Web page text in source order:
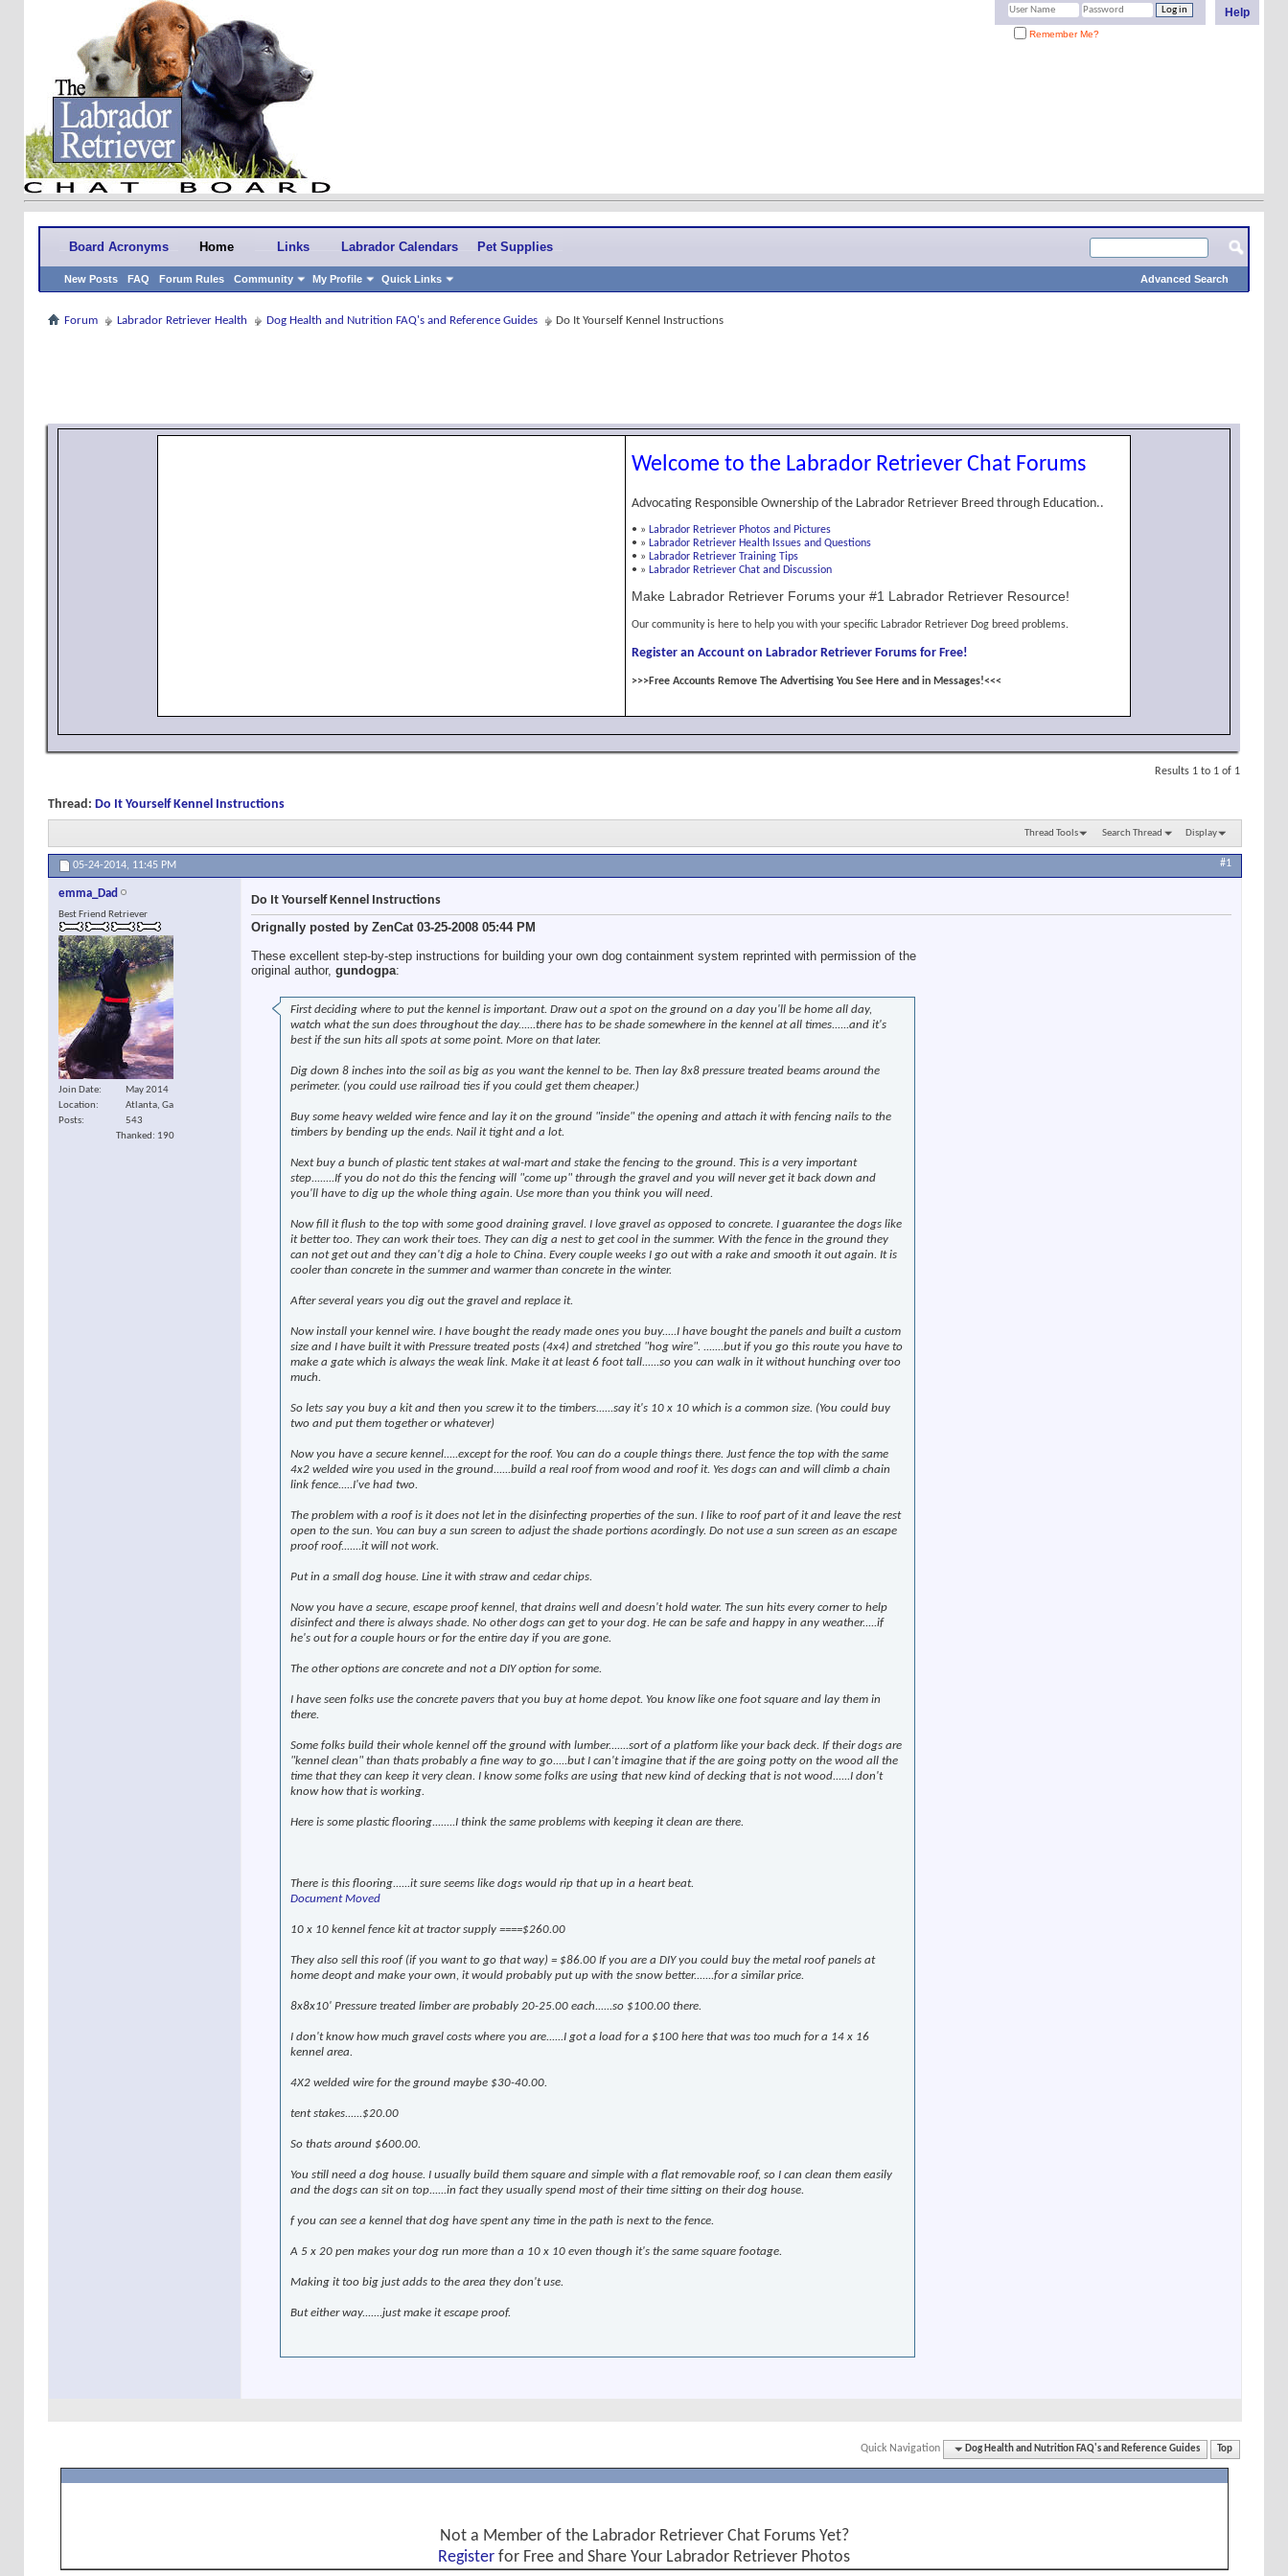
Help
Remember Me?
Board Acronyms Home
New Posts FAQ Forum Rules Community My Profile Quick Links
Links Labrador Calendars Pet Supplies
Advanced Search
Forum Labrador Retriever Health Dog Health and Nutrition FAQ's and Reference Guides Do It Yourself Kennel Instructions
Welcome to the Labrador Retriever Chat Forums
Advocating Responsible Ownership of the Labrador Retriever Breed through Education..
• » Labrador Retriever Photos and Pictures
• » Labrador Retriever Health Issues and Questions
• » Labrador Retriever Training Tips
• » Labrador Retriever Chat and Discussion
Make Labrador Retriever Forums your #1 Labrador Retriever Resource!
Our community is here to help you with your specific Labrador Retriever Dog breed problems.
Register an Account on Labrador Retriever Forums for Free!
>>>Free Accounts Remove The Advertising You See Here and in Messages!<<<
Results 1 to 1 of 1
Thread: Do It Yourself Kennel Instructions
Thread Tools Search Thread Display
05-24-2014, 11:45 PM #1
emma_Dad
Best Friend Retriever
Join Date
May 2014
Location
Atlanta, Ga
Posts
543
Thanked: 190
Do It Yourself Kennel Instructions
Orignally posted by ZenCat 03-25-2008 05:44 PM
These excellent step-by-step instructions for building your own dog containment system reprinted with permission of the
original author, gundogpa:
First deciding where to put the kennel is important. Draw out a spot on the ground on a day you'll be home all day,
watch what the sun does throughout the day......there has to be shade somewhere in the kennel at all times......and it's
best if the sun hits all spots at some point. More on that later.
Dig down 8 inches into the soil as big as you want the kennel to be. Then lay 8x8 pressure treated beams around the
perimeter. (you could use railroad ties if you could get them cheaper.)
Buy some heavy welded wire fence and lay it on the ground "inside" the opening and attach it with fencing nails to the
timbers by bending up the ends. Nail it tight and a lot.
Next buy a bunch of plastic tent stakes at wal-mart and stake the fencing to the ground. This is a very important
step........If you do not do this the fencing will "come up" through the gravel and you will never get it back down and
you'll have to dig up the whole thing again. Use more than you think you will need.
Now fill it flush to the top with some good draining gravel. I love gravel as opposed to concrete. I guarantee the dogs like
it better too. They can work their toes. They can dig a nest to get cool in the summer. With the fence in the ground they
can not get out and they can't dig a hole to China. Every couple weeks I go out with a rake and smooth it out again. It is
cooler than concrete in the summer and warmer than concrete in the winter.
After several years you dig out the gravel and replace it.
Now install your kennel wire. I have bought the ready made ones you buy.....I have bought the panels and built a custom
size and I have built it with Pressure treated posts (4x4) and stretched "hog wire". .......but if you go this route you have to
make a gate which is always the weak link. Make it at least 6 foot tall......so you can walk in it without hunching over too
much.
So lets say you buy a kit and then you screw it to the timbers......say it's 10 x 10 which is a common size. (You could buy
two and put them together or whatever)
Now you have a secure kennel.....except for the roof. You can do a couple things there. Just fence the top with the same
4x2 welded wire you used in the ground......build a real roof from wood and roof it. Yes dogs can and will climb a chain
link fence.....I've had two.
The problem with a roof is it does not let in the disinfecting properties of the sun. I like to roof part of it and leave the rest
open to the sun. You can buy a sun screen to adjust the shade portions acordingly. Do not use a sun screen as an escape
proof roof.......it will not work.
Put in a small dog house. Line it with straw and cedar chips.
Now you have a secure, escape proof kennel, that drains well and doesn't hold water. The sun hits every corner to help
disinfect and there is always shade. No other dogs can get to your dog. He can be safe and happy in any weather.....if
he's out for a couple hours or for the entire day if you are gone.
The other options are concrete and not a DIY option for some.
I have seen folks use the concrete pavers that you buy at home depot. You know like one foot square and lay them in
there.
Some folks build their whole kennel off the ground with lumber.......sort of a platform like your back deck. If their dogs are
"kennel clean" than thats probably a fine way to go.....but I can't imagine that if the are going potty on the wood all the
time that they can keep it very clean. I know some folks are using that new kind of decking that is not wood......I don't
know how that is working.
Here is some plastic flooring........I think the same problems with keeping it clean are there.
There is this flooring......it sure seems like dogs would rip that up in a heart beat.
Document Moved
10 x 10 kennel fence kit at tractor supply ====$260.00
They also sell this roof (if you want to go that way) = $86.00 If you are a DIY you could buy the metal roof panels at
home deopt and make your own, it would probably put up with the snow better.......for a similar price.
8x8x10' Pressure treated limber are probably 20-25.00 each......so $100.00 there.
I don't know how much gravel costs where you are......I got a load for a $100 here that was too much for a 14 x 16
kennel area.
4X2 welded wire for the ground maybe $30-40.00.
tent stakes......$20.00
So thats around $600.00.
You still need a dog house. I usually build them square and simple with a flat removable roof, so I can clean them easily
and the dogs can sit on top......in fact they usually spend most of their time sitting on their dog house.
f you can see a kennel that dog have spent any time in the path is next to the fence.
A 5 x 20 pen makes your dog run more than a 10 x 10 even though it's the same square footage.
Making it too big just adds to the area they don't use.
But either way.......just make it escape proof.
Quick Navigation Dog Health and Nutrition FAQ's and Reference Guides Top
Not a Member of the Labrador Retriever Chat Forums Yet?
Register for Free and Share Your Labrador Retriever Photos